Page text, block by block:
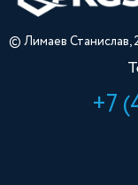
© Лимаев Станислав,
+7